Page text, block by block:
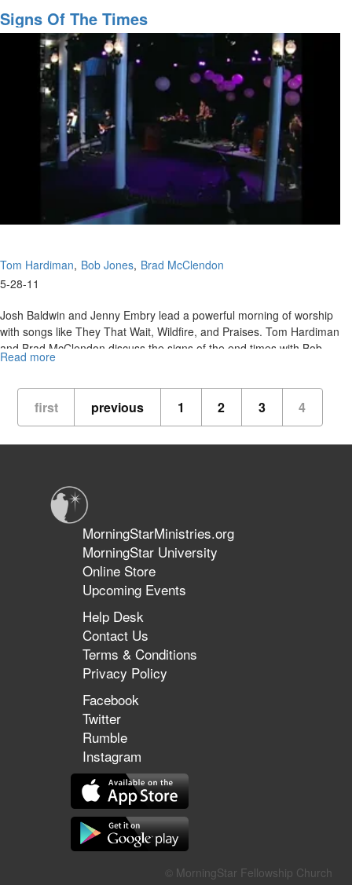
the
Mindset
of
Vision"
Signs Of The Times
Tom Hardiman Bob Jones Brad McClendon
5-28-11
Josh Baldwin and Jenny Embry lead a powerful morning of worship
with songs like They That Wait, Wildfire, and Praises. Tom Hardiman
and Brad McClendon discuss the signs of the end times with Bob
Jones.
Read more
of
the
first previous 1 2 3 4
MorningStarMinistries.org
MorningStar University
Online Store
Upcoming Events
Help Desk
Contact Us
Terms & Conditions
Privacy Policy
Facebook
Twitter
Rumble
Instagram
© MorningStar Fellowship Church